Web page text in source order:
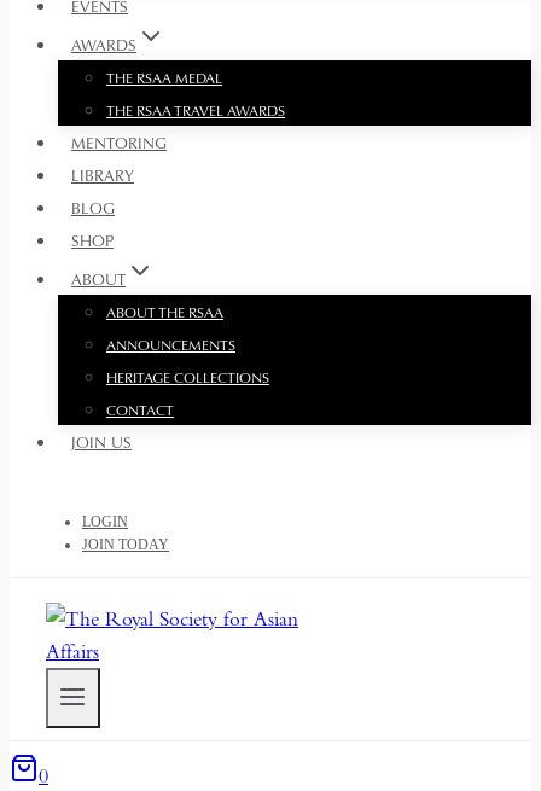
EVENTS
AWARDS
THE RSAA MEDAL
THE RSAA TRAVEL AWARDS
MENTORING
LIBRARY
BLOG
SHOP
ABOUT
ABOUT THE RSAA
ANNOUNCEMENTS
HERITAGE COLLECTIONS
CONTACT
JOIN US
LOGIN
JOIN TODAY
0